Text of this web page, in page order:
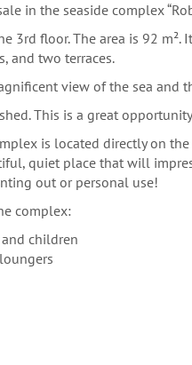
in the seaside complex
3rd floor. The area is 92
and two terraces.
view of the sea and
This is a great
is located directly on
quiet place that will
out or personal use!
complex:
children